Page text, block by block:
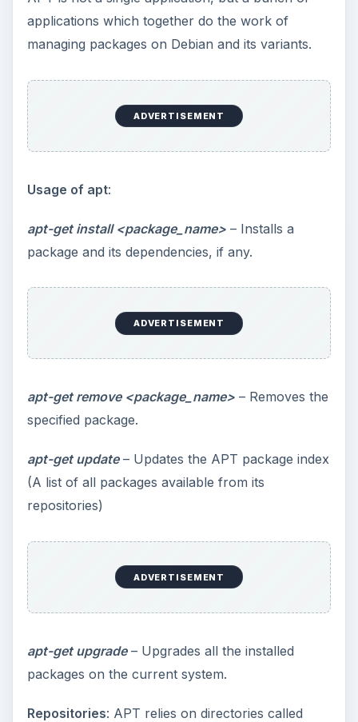
applications which together do the work of
managing packages on Debian and its variants.
ADVERTISEMENT
Usage of apt:
apt-get install <package_name>– Installs a
package and its dependencies, if any.
ADVERTISEMENT
apt-get remove <package_name>– Removes the
specified package.
apt-get update– Updates the APT package index
(A list of all packages available from its
repositories)
ADVERTISEMENT
apt-get upgrade– Upgrades all the installed
packages on the current system.
Repositories: APT relies on directories called